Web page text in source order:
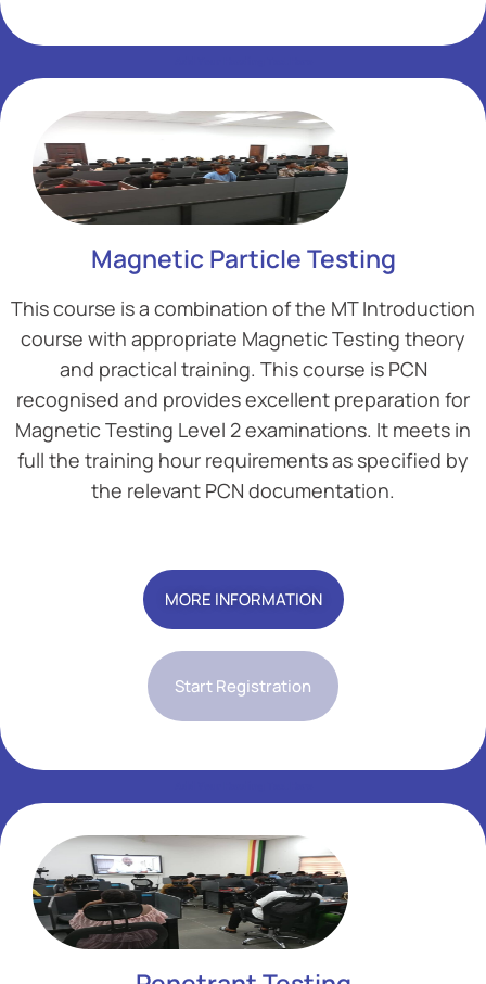
Magnetic Particle Testing
This course is a combination of the MT Introduction
course with appropriate Magnetic Testing theory
and practical training. This course is PCN
recognised and provides excellent preparation for
Magnetic Testing Level 2 examinations. It meets in
full the training hour requirements as specified by
the relevant PCN documentation.
MORE INFORMATION
Start Registration